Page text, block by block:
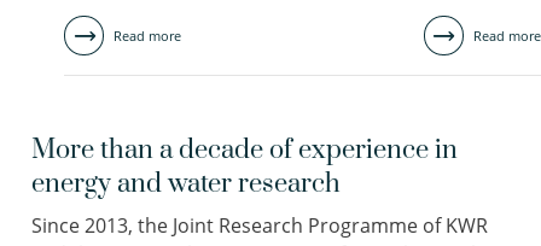
Read more Read more
More than a decade of experience in
energy and water research
Since 2013, the Joint Research Programme of KWR